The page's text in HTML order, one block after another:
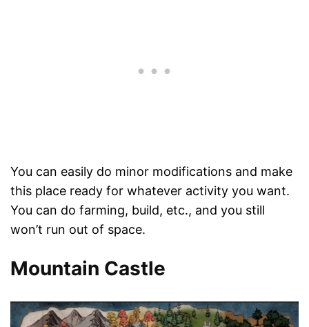
You can easily do minor modifications and make
this place ready for whatever activity you want.
You can do farming, build, etc., and you still
won’t run out of space.
Mountain Castle